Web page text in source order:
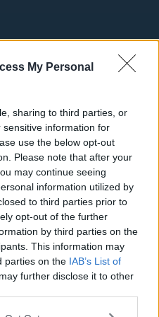
My Personal
sharing to third parties, or
information for
use the below opt-out
Please note that after your
may continue seeing
information utilized by
to third parties prior to
opt-out of the further
by third parties on the
This information may
parties on the IAB’s List of
further disclose it to other
Managers
paid?
League